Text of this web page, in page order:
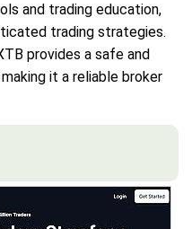
and trading education,
trading strategies.
provides a safe and
it a reliable broker